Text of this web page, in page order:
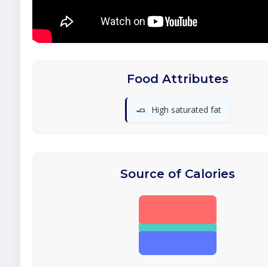
Food Attributes
🧈 High saturated fat
Source of Calories